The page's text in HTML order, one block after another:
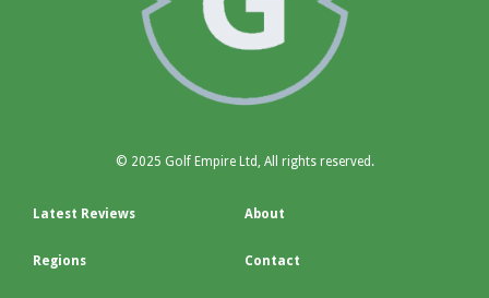
© 2025 Golf Empire Ltd, All rights reserved.
Latest Reviews
Regions
About
Contact